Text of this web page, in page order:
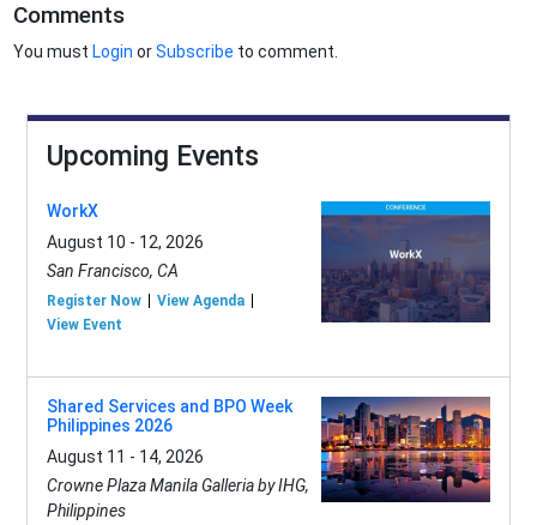
Comments
You must Login orSubscribe to comment.
Upcoming Events
WorkX
August 10 - 12, 2026
San Francisco, CA
Register Now
View Agenda
View Event
Shared Services and BPO Week
Philippines 2026
August 11 - 14, 2026
Crowne Plaza Manila Galleria by IHG,
Philippines